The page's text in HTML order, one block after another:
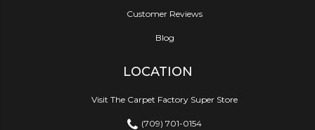
Customer Reviews
Blog
LOCATION
Visit The Carpet Factory Super Store
(709) 701-0154